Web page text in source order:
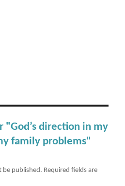
"God’s direction in my
family problems"
be published. Required fields are